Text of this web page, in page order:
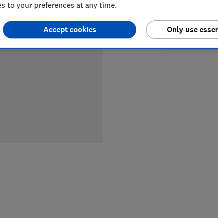
£24.99
to your preferences at any time.
Only use
Accept cookies